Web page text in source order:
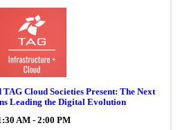
Cloud Societies Present: The Next
Leading the Digital Evolution
AM - 2:00 PM